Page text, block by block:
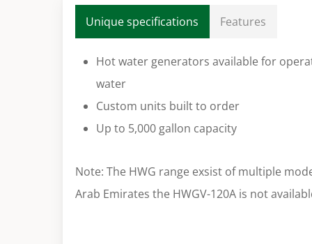
Unique specifications Features
Hot water generators available for
water
Custom units built to order
Up to 5,000 gallon capacity
Note: The HWG range exsist of multiple
Arab Emirates the HWGV-120A is not